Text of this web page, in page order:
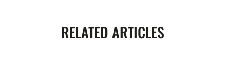
RELATED ARTICLES